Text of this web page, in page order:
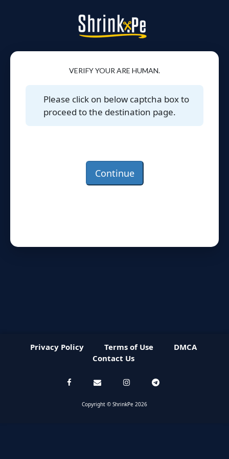
VERIFY YOUR ARE HUMAN.
Please click on below captcha box to
proceed to the destination page.
Continue
Privacy Policy Terms of Use
DMCA
Contact Us
Copyright © ShrinkPe 2026